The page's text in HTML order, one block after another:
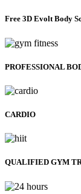
Free 3D Evolt Body
PROFESSIONAL
CARDIO
QUALIFIED GYM